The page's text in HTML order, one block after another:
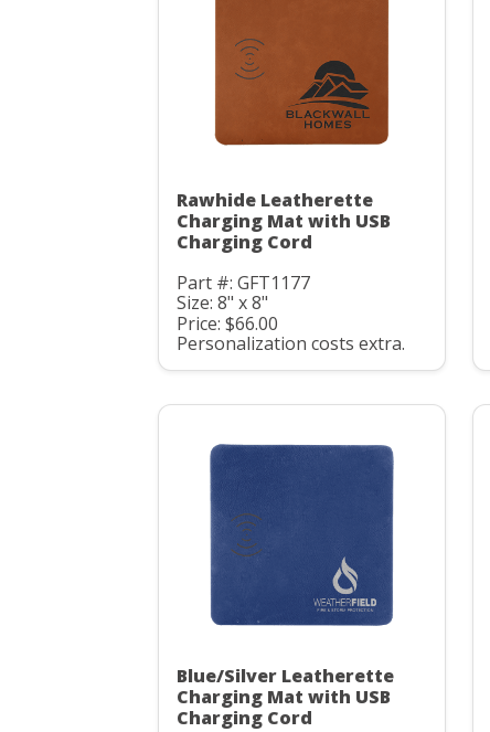
Rawhide Leatherette
Charging Mat with USB
Charging Cord
Part #: GFT1177
Size: 8" x 8"
Price: $66.00
Personalization costs extra.
Blue/Silver Leatherette
Charging Mat with USB
Charging Cord